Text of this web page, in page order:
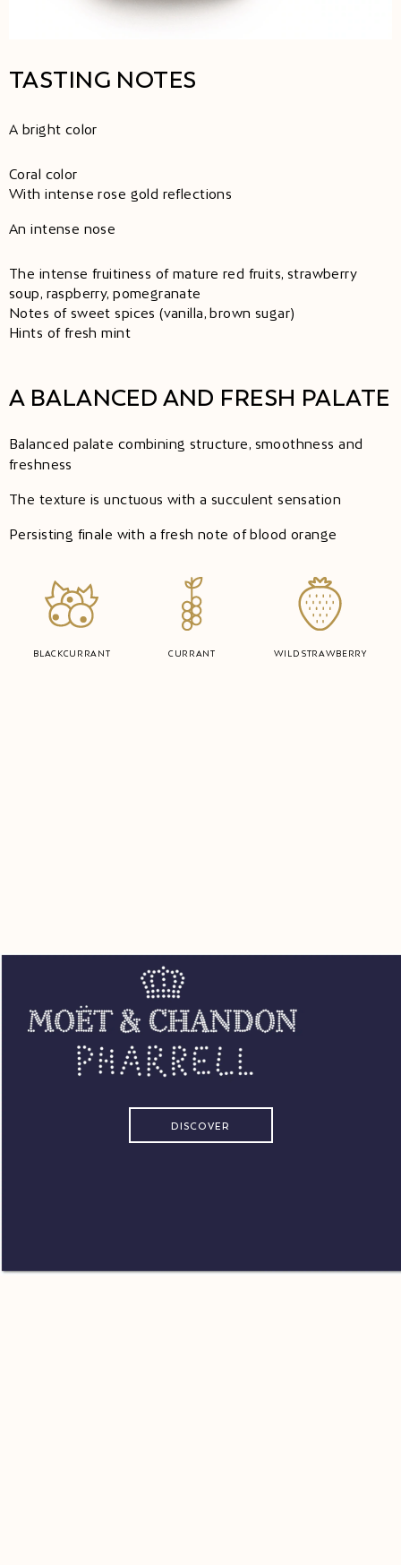
TASTING NOTES
A bright color
Coral color
With intense rose gold reflections
An intense nose
The intense fruitiness of mature red fruits, strawberry
soup, raspberry, pomegranate
Notes of sweet spices (vanilla, brown sugar)
Hints of fresh mint
A BALANCED AND FRESH PALATE
Balanced palate combining structure, smoothness and
freshness
The texture is unctuous with a succulent sensation
Persisting finale with a fresh note of blood orange
BLACKCURRANT CURRANT WILD STRAWBERRY
DISCOVER